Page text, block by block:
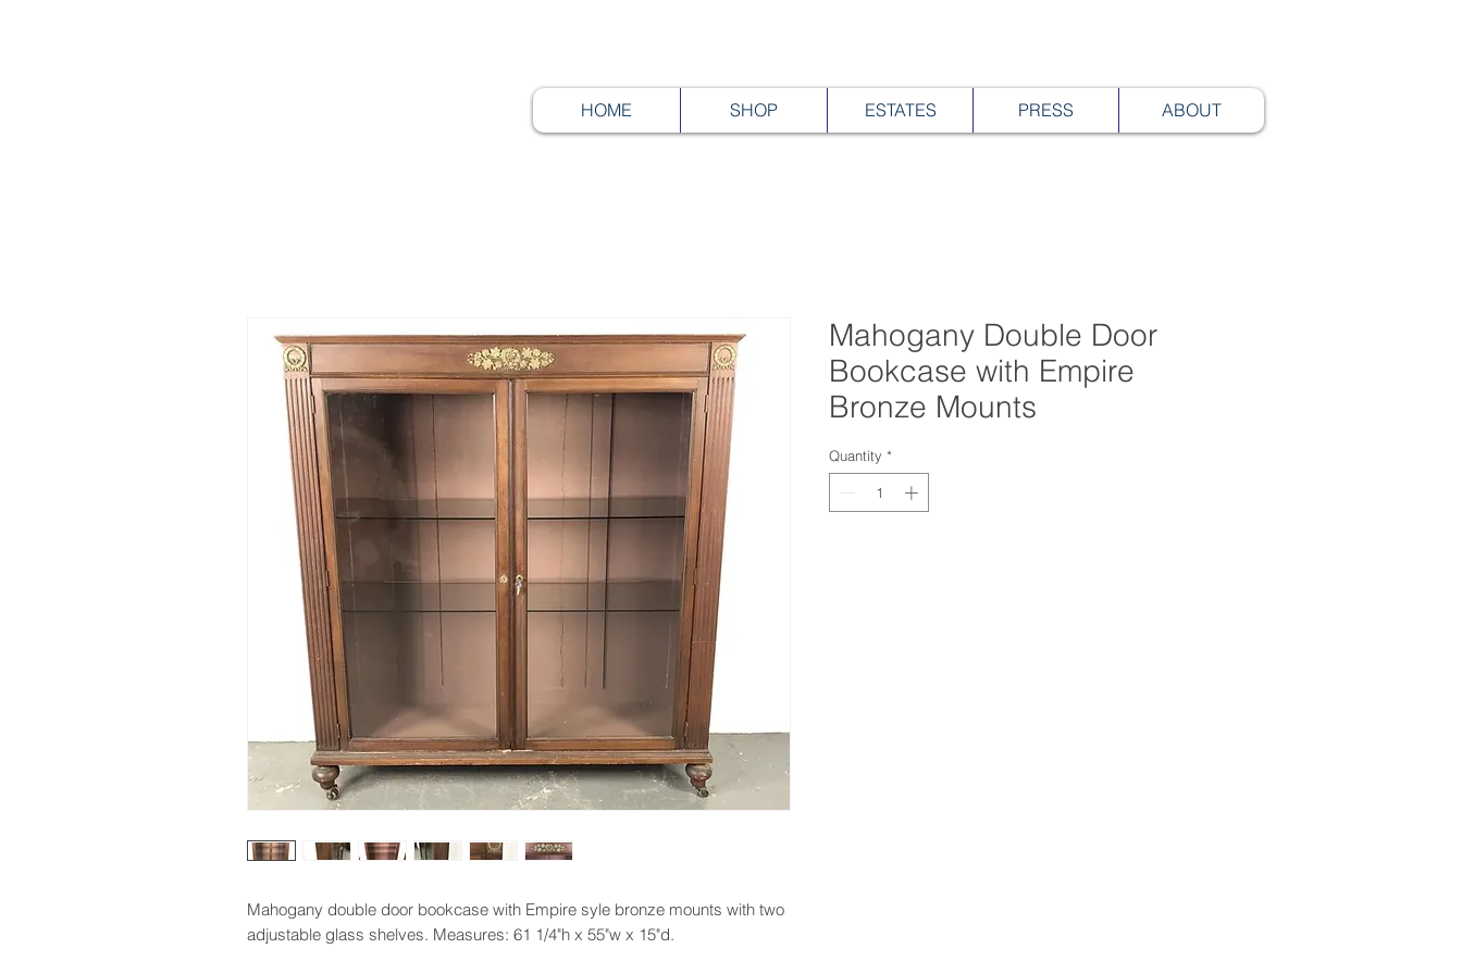
HOME SHOP ESTATES PRESS ABOUT
Mahogany double door bookcase with Empire syle bronze mounts with two
adjustable glass shelves. Measures: 61 1/4"h x 55"w x 15"d.
Mahogany Double Door
Bookcase with Empire
Bronze Mounts
Quantity *